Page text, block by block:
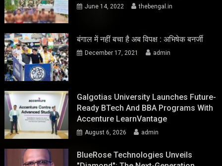
June 14, 2022 thebengal.in
बंगाल में नहीं बचा है अब विपक्ष : अभिषेक बनर्जी
December 17, 2021 admin
Galgotias University Launches Future-
Ready BTech And BBA Programs With
Accenture LearnVantage
August 6, 2026 admin
BlueRose Technologies Unveils